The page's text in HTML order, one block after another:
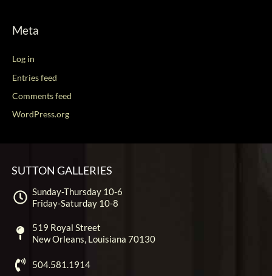
:Meta
Log in
Entries feed
Comments feed
WordPress.org
SUTTON GALLERIES
Sunday-Thursday 10-6
Friday-Saturday 10-8
519 Royal Street
New Orleans, Louisiana 70130
504.581.1914